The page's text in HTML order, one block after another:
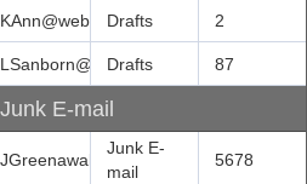
KAnn@web.comDrafts 2
LSanborn@web.com
Drafts 87
E-mail
JGreenawalt@web.com
Junk E-
mail
5678